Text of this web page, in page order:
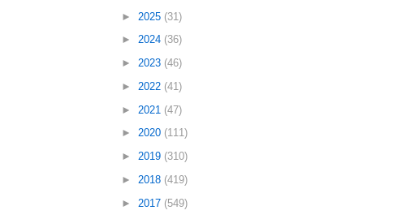
► 2025 (31)
► 2024 (36)
► 2023 (46)
► 2022 (41)
► 2021 (47)
► 2020 (111)
► 2019 (310)
► 2018 (419)
► 2017 (549)